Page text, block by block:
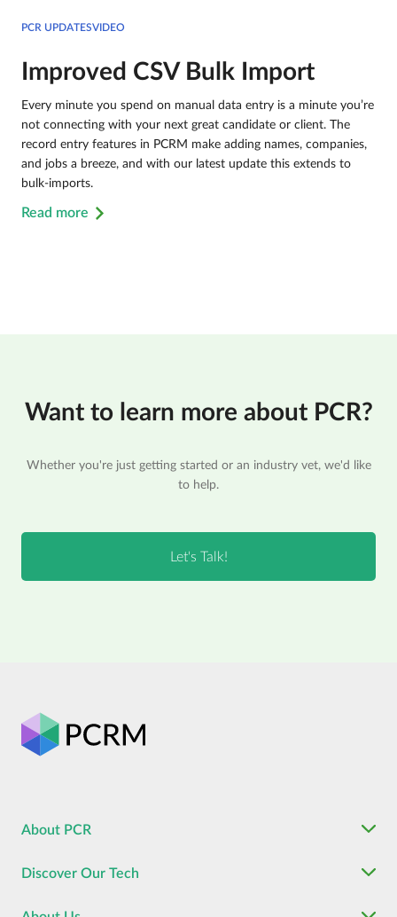
PCR UPDATESVIDEO
Improved CSV Bulk Import
Every minute you spend on manual data entry is a minute you’re
not connecting with your next great candidate or client. The
record entry features in PCRM make adding names, companies,
and jobs a breeze, and with our latest update this extends to
bulk-imports.
Read more
Want to learn more about PCR?
Whether you're just getting started or an industry vet, we'd like
to help.
About PCR
Discover Our Tech